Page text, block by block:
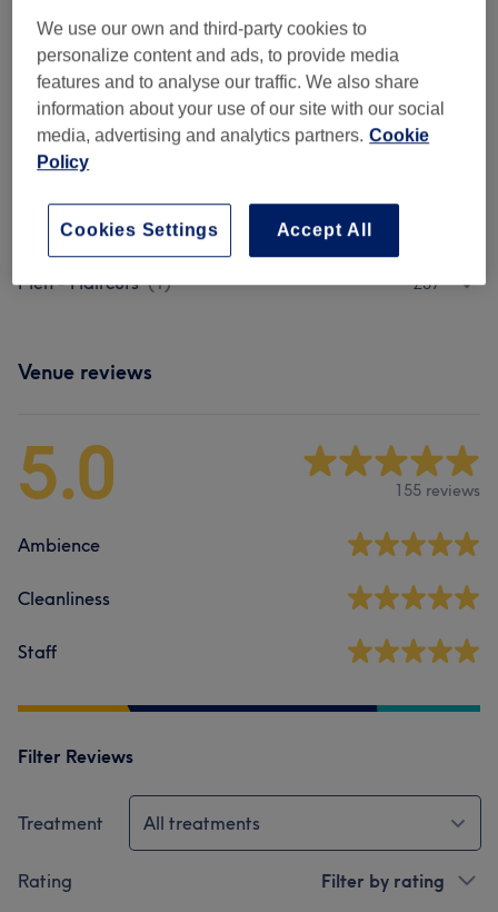
Ladies - Full Head Highlights (6) from £121
Ladies - Half Head Highlights (6) from £108
Ladies - T-Section Highlights
Ladies - Toner & Bleaching
Men - Haircuts (1) £37
Venue reviews
5.0 155 reviews
Ambience
Cleanliness
Staff
Filter Reviews
Treatment All treatments
Rating Filter by rating
We use our own and third-party cookies to
personalize content and ads, to provide media
features and to analyse our traffic. We also share
information about your use of our site with our social
media, advertising and analytics partners. Cookie
Policy
Accept All
Cookies Settings